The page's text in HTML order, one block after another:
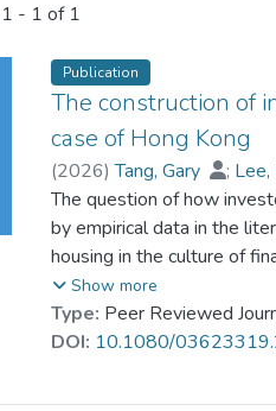
1 - 1 of 1
Publication
The construction of
case of Hong Kong
(2026)Tang, Gary ; Lee,
The question of how
by empirical data in the
housing in the culture of
1,020), a financialized
perceived importance of
speculative activity, have
homeownership as the
Show more
Type: Peer Reviewed
DOI: 10.1080/